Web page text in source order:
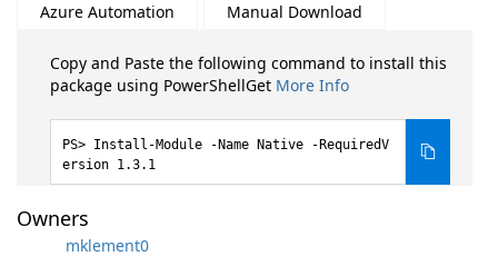
Azure Automation
Manual Download
Copy and Paste the following command to install this
package using PowerShellGet More Info
Install-Module -Name Native -RequiredV
ersion 1.3.1
Owners
mklement0